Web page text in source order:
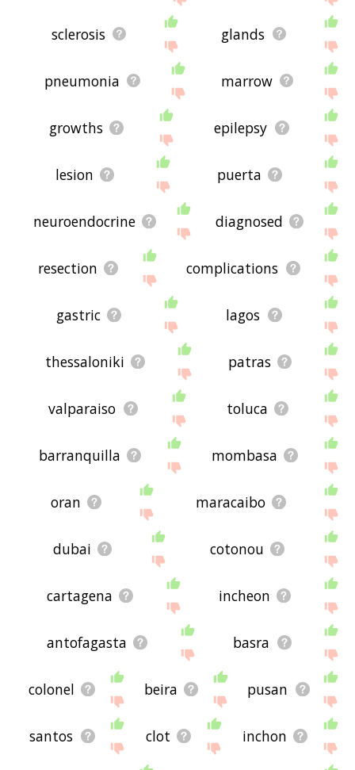
sclerosis glands
pneumonia marrow
growths epilepsy
lesion puerta
neuroendocrine diagnosed
resection complications
gastric lagos
thessaloniki patras
valparaiso toluca
barranquilla mombasa
oran maracaibo
dubai cotonou
cartagena incheon
antofagasta basra
colonel beira pusan
santos clot inchon